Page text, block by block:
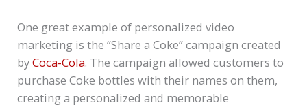
One great example of personalized video
marketing is the “Share a Coke” campaign created
byCoca-Cola. The campaign allowed customers to
purchase Coke bottles with their names on them,
creating a personalized and memorable